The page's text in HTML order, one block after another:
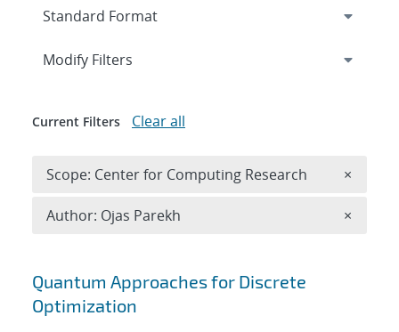
Search results
Quantum Approaches for Discrete
Optimization
Expand
Modify Filters
Current Filters Clear all
Scope: Center for Computing Research ×
Author: Ojas Parekh ×